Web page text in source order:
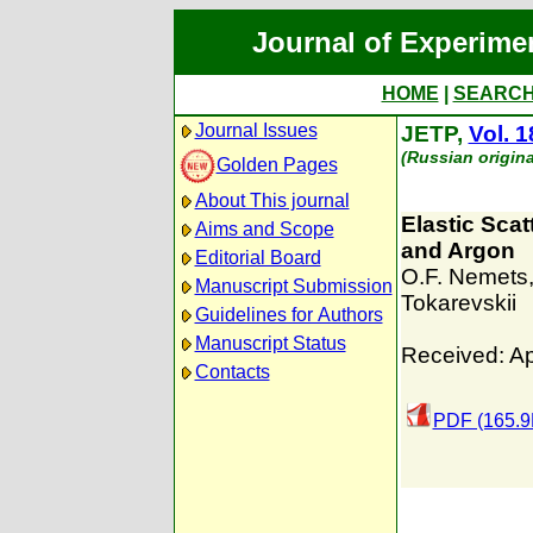
Journal of
HOME
Journal Issues
Golden Pages
About This journal
Aims and Scope
Editorial Board
Manuscript Submission
Guidelines for Authors
Manuscript Status
Contacts
JETP, Vol.
(Russian
Elastic
and Argon
O.F. Nemets
Tokarevskii
Received:
PDF